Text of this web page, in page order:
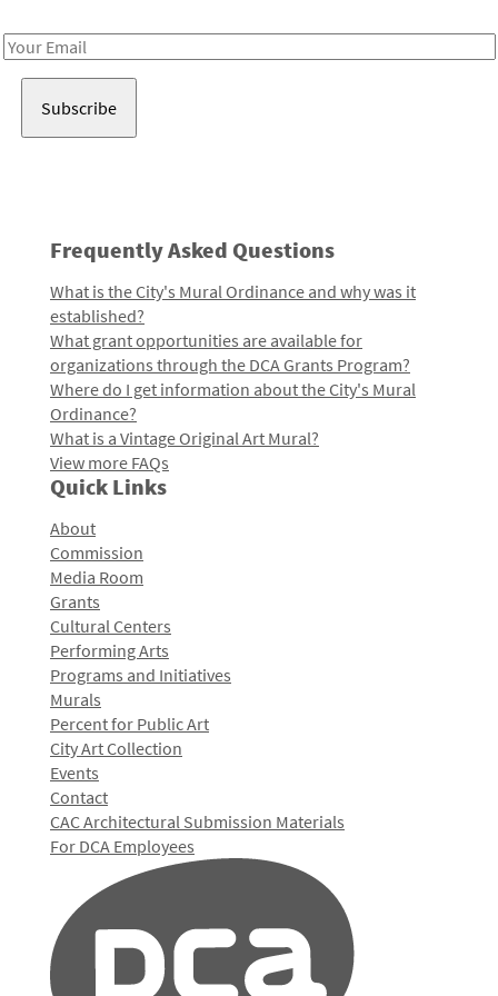
Email
Frequently Asked Questions
What is the City's Mural Ordinance and why was it
established?
What grant opportunities are available for
organizations through the DCA Grants Program?
Where do I get information about the City's Mural
Ordinance?
What is a Vintage Original Art Mural?
View more FAQs
Quick Links
About
Commission
Media Room
Grants
Cultural Centers
Performing Arts
Programs and Initiatives
Murals
Percent for Public Art
City Art Collection
Events
Contact
CAC Architectural Submission Materials
For DCA Employees